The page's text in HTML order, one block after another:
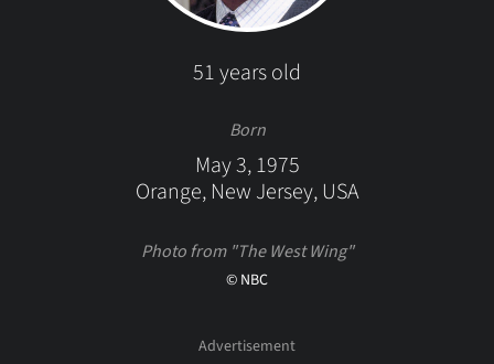
51 years old
Born
May 3, 1975
Orange, New Jersey, USA
Photo from "The West Wing"
© NBC